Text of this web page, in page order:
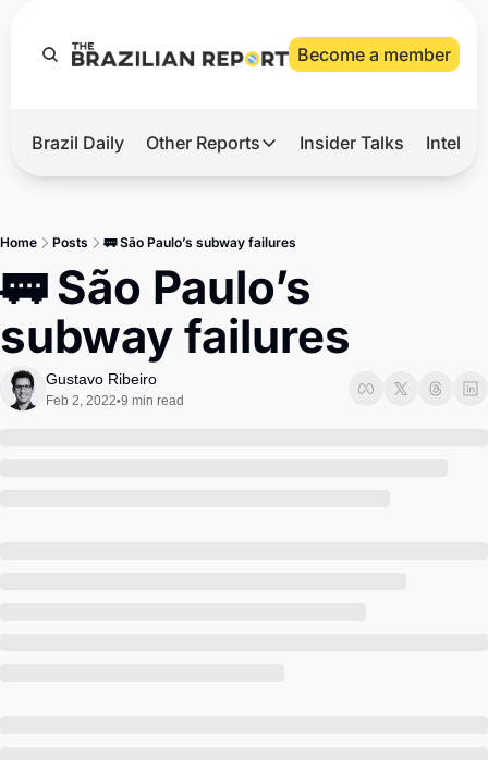
Become a member
Hot
Master
Brief
Brazil Daily Other Reports
Other Reports
Tech
Defense & Security
Insider Talks
Home Posts 🚃 São Paulo’s subway failures
🚃 São Paulo’s
subway failures
Gustavo Ribeiro
Feb 2, 2022•9 min read